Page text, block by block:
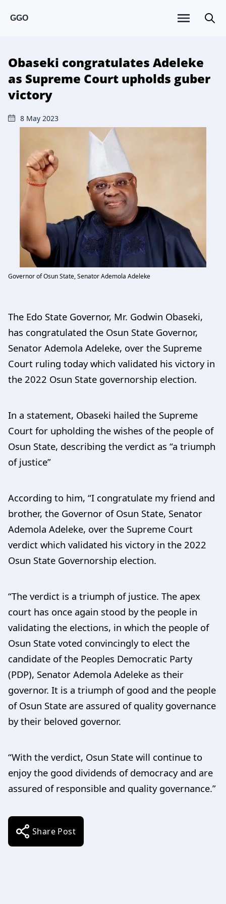
GGO
Obaseki congratulates Adeleke
as Supreme Court upholds guber
victory
8 May 2023
Governor of Osun State, Senator Ademola Adeleke
The Edo State Governor, Mr. Godwin Obaseki,
has congratulated the Osun State Governor,
Senator Ademola Adeleke, over the Supreme
Court ruling today which validated his victory in
the 2022 Osun State governorship election.
In a statement, Obaseki hailed the Supreme
Court for upholding the wishes of the people of
Osun State, describing the verdict as “a triumph
of justice”
According to him, “I congratulate my friend and
brother, the Governor of Osun State, Senator
Ademola Adeleke, over the Supreme Court
verdict which validated his victory in the 2022
Osun State Governorship election.
“The verdict is a triumph of justice. The apex
court has once again stood by the people in
validating the elections, in which the people of
Osun State voted convincingly to elect the
candidate of the Peoples Democratic Party
(PDP), Senator Ademola Adeleke as their
governor. It is a triumph of good and the people
of Osun State are assured of quality governance
by their beloved governor.
“With the verdict, Osun State will continue to
enjoy the good dividends of democracy and are
assured of responsible and quality governance.”
Share Post